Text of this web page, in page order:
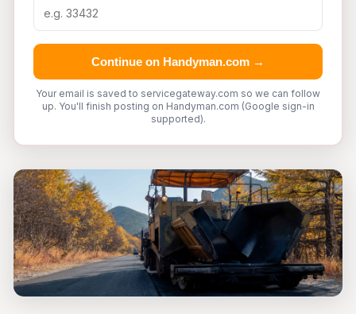
Continue on Handyman.com →
Your email is saved to servicegateway.com so we can follow
up. You'll finish posting on Handyman.com (Google sign-in
supported).